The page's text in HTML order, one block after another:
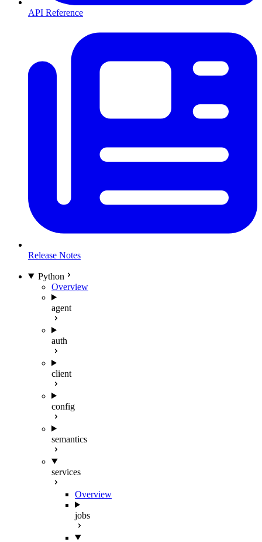
API Reference
Release Notes
Python
Overview
agent
auth
client
config
semantics
services
Overview
jobs